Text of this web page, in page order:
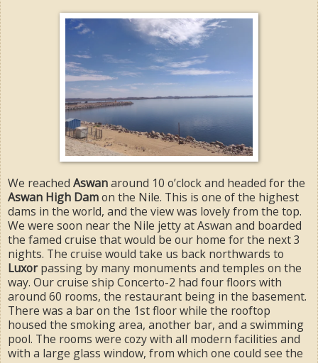
We reached Aswanaround 10 o’clock and headed for the
Aswan High Damon the Nile. This is one of the highest
dams in the world, and the view was lovely from the top.
We were soon near the Nile jetty at Aswan and boarded
the famed cruise that would be our home for the next 3
nights. The cruise would take us back northwards to
Luxorpassing by many monuments and temples on the
way. Our cruise ship Concerto-2 had four floors with
around 60 rooms, the restaurant being in the basement.
There was a bar on the 1st floor while the rooftop
housed the smoking area, another bar, and a swimming
pool. The rooms were cozy with all modern facilities and
with a large glass window, from which one could see the